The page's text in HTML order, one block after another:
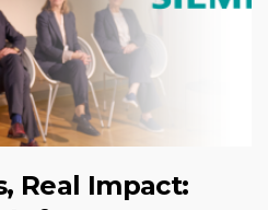
Real Impact: